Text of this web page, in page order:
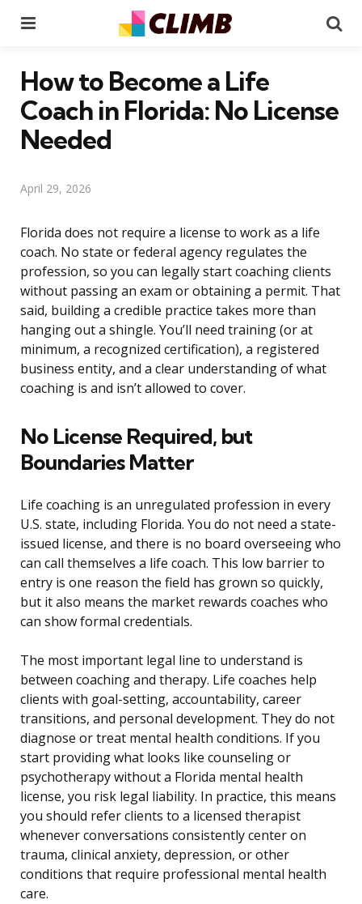
How to Become a Life
Coach in Florida: No License
Needed
April 29, 2026
Florida does not require a license to work as a life
coach. No state or federal agency regulates the
profession, so you can legally start coaching clients
without passing an exam or obtaining a permit. That
said, building a credible practice takes more than
hanging out a shingle. You’ll need training (or at
minimum, a recognized certification), a registered
business entity, and a clear understanding of what
coaching is and isn’t allowed to cover.
No License Required, but
Boundaries Matter
Life coaching is an unregulated profession in every
U.S. state, including Florida. You do not need a state-
issued license, and there is no board overseeing who
can call themselves a life coach. This low barrier to
entry is one reason the field has grown so quickly,
but it also means the market rewards coaches who
can show formal credentials.
The most important legal line to understand is
between coaching and therapy. Life coaches help
clients with goal-setting, accountability, career
transitions, and personal development. They do not
diagnose or treat mental health conditions. If you
start providing what looks like counseling or
psychotherapy without a Florida mental health
license, you risk legal liability. In practice, this means
you should refer clients to a licensed therapist
whenever conversations consistently center on
trauma, clinical anxiety, depression, or other
conditions that require professional mental health
care.